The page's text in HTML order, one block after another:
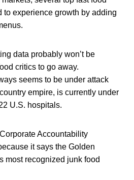
to experience growth by adding
data probably won’t be
critics to go away.
seems to be under attack
empire, is currently under
U.S. hospitals.
Accountability
it says the Golden
most recognized junk food